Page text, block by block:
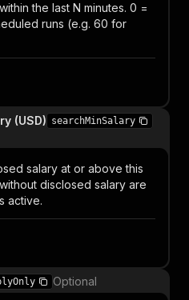
the last N minutes. 0 =
runs (e.g. 60 for
(USD) searchMinSalary
salary at or above this
disclosed salary are
active.
Optional